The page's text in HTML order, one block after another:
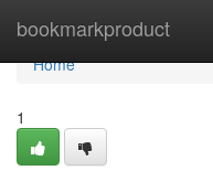
bookmarkproduct
Home
Home
1